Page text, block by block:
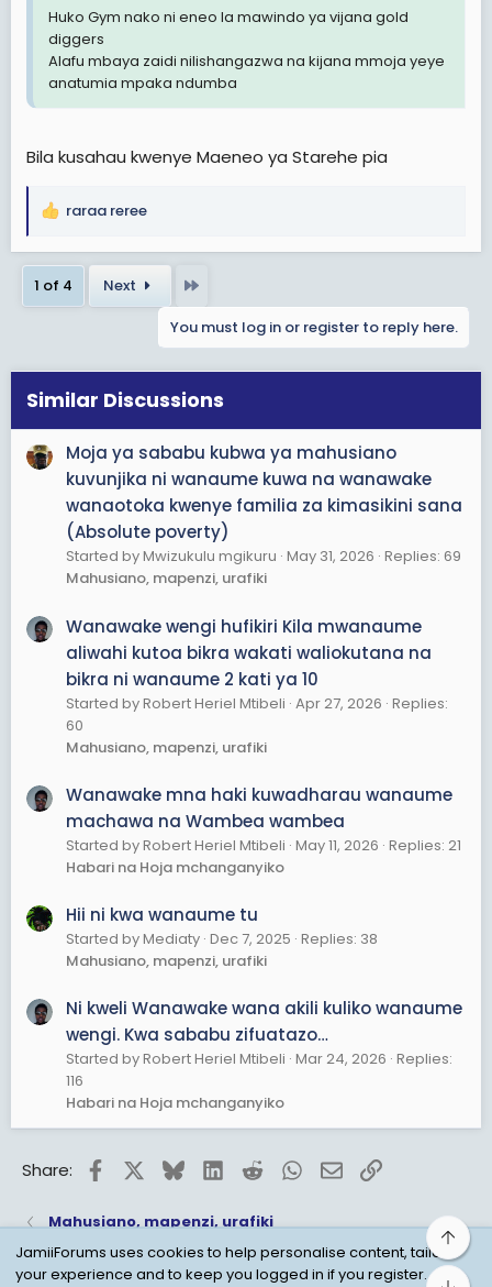
Huko Gym nako ni eneo la mawindo ya vijana gold
diggers
Alafu mbaya zaidi nilishangazwa na kijana mmoja yeye
anatumia mpaka ndumba
Bila kusahau kwenye Maeneo ya Starehe pia
R
a
c
t
n
s
raraa reree
1 of 4 Next
You must log in or register to reply here.
Similar Discussions
Moja ya sababu kubwa ya mahusiano
kuvunjika ni wanaume kuwa na wanawake
wanaotoka kwenye familia za kimasikini sana
(Absolute poverty)
Started by Mwizukulu mgikuru May 31, 2026 Replies: 69
Mahusiano, mapenzi, urafiki
Wanawake wengi hufikiri Kila mwanaume
aliwahi kutoa bikra wakati waliokutana na
bikra ni wanaume 2 kati ya 10
Started by Robert Heriel Mtibeli Apr 27, 2026 Replies:
60
Mahusiano, mapenzi, urafiki
Wanawake mna haki kuwadharau wanaume
machawa na Wambea wambea
Started by Robert Heriel Mtibeli May 11, 2026 Replies: 21
Habari na Hoja mchanganyiko
Hii ni kwa wanaume tu
Started by Mediaty Dec 7, 2025 Replies: 38
Mahusiano, mapenzi, urafiki
Ni kweli Wanawake wana akili kuliko wanaume
wengi. Kwa sababu zifuatazo…
Started by Robert Heriel Mtibeli Mar 24, 2026 Replies:
116
Habari na Hoja mchanganyiko
Share: FacebookBlueskyLinkedInRedditWhatsApp
EmailLink
Mahusiano, mapenzi, urafiki
JamiiForums uses cookies to help personalise content, tailor
your experience and to keep you logged in if you register.
Top